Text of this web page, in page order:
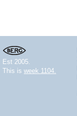
Est 2005.
This is week 1104.